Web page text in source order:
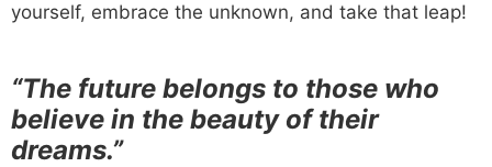
yourself, embrace the unknown, and take that leap!
“The future belongs to those who
believe in the beauty of their
dreams.”